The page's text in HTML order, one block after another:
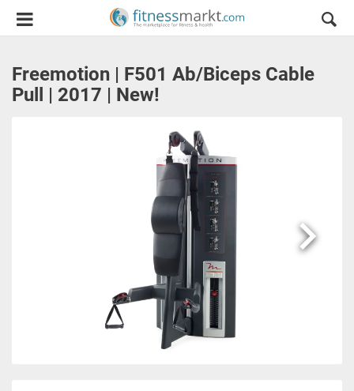
Freemotion | F501 Ab/Biceps Cable
Pull | 2017 | New!
